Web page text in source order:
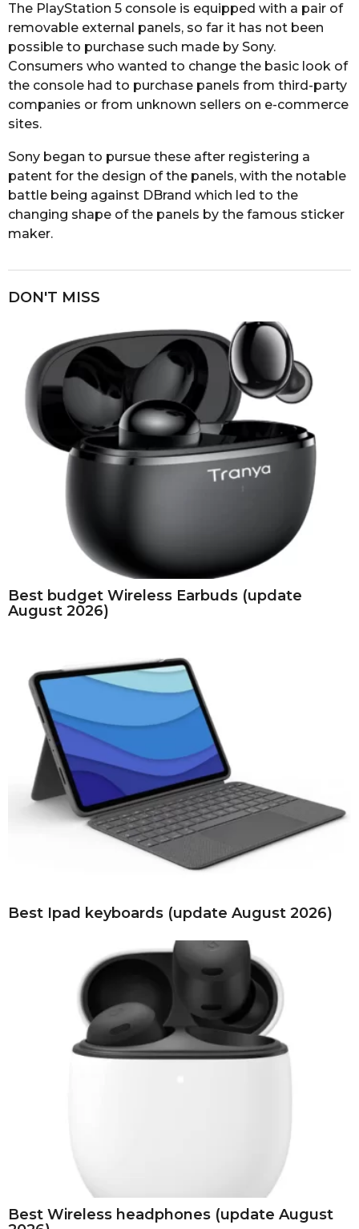
The PlayStation 5 console is equipped with a pair of
removable external panels, so far it has not been
possible to purchase such made by Sony.
Consumers who wanted to change the basic look of
the console had to purchase panels from third-party
companies or from unknown sellers on e-commerce
sites.
Sony began to pursue these after registering a
patent for the design of the panels, with the notable
battle being against DBrand which led to the
changing shape of the panels by the famous sticker
maker.
DON'T MISS
Best budget Wireless Earbuds (update
August 2026)
Best Ipad keyboards (update August 2026)
Best Wireless headphones (update August